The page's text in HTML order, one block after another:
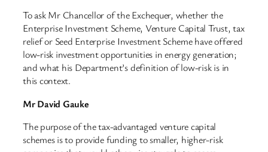
To ask Mr Chancellor of the Exchequer, whether the
Enterprise Investment Scheme, Venture Capital Trust, tax
relief or Seed Enterprise Investment Scheme have offered
low-risk investment opportunities in energy generation;
and what his Department’s definition of low-risk is in
this context.
Mr David Gauke
The purpose of the tax-advantaged venture capital
schemes is to provide funding to smaller, higher-risk